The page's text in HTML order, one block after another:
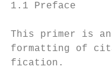
1.1 Preface
This primer is an
formatting of
fication.